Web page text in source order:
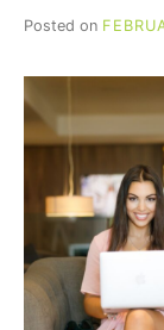
Posted on